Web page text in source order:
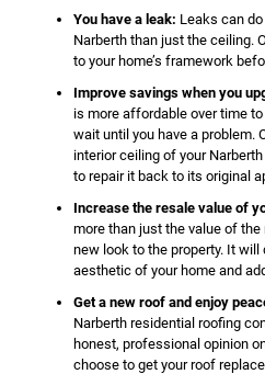
You have a leak: Leaks can
Narberth than just the ceiling.
to your home’s framework
Improve savings when you
is more affordable over time
wait until you have a problem.
interior ceiling of your
to repair it back to its original
Increase the resale value of
more than just the value of
new look to the property. It
aesthetic of your home and
Get a new roof and enjoy
Narberth residential roofing
honest, professional opinion
choose to get your roof